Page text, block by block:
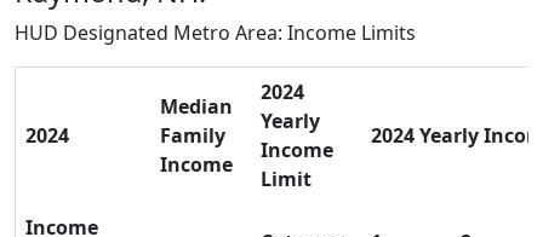
HUD Designated Metro Area: Income Limits
2024
Median
Family
Income
2024
Yearly
Income
Limit
2024 Yearly
Income